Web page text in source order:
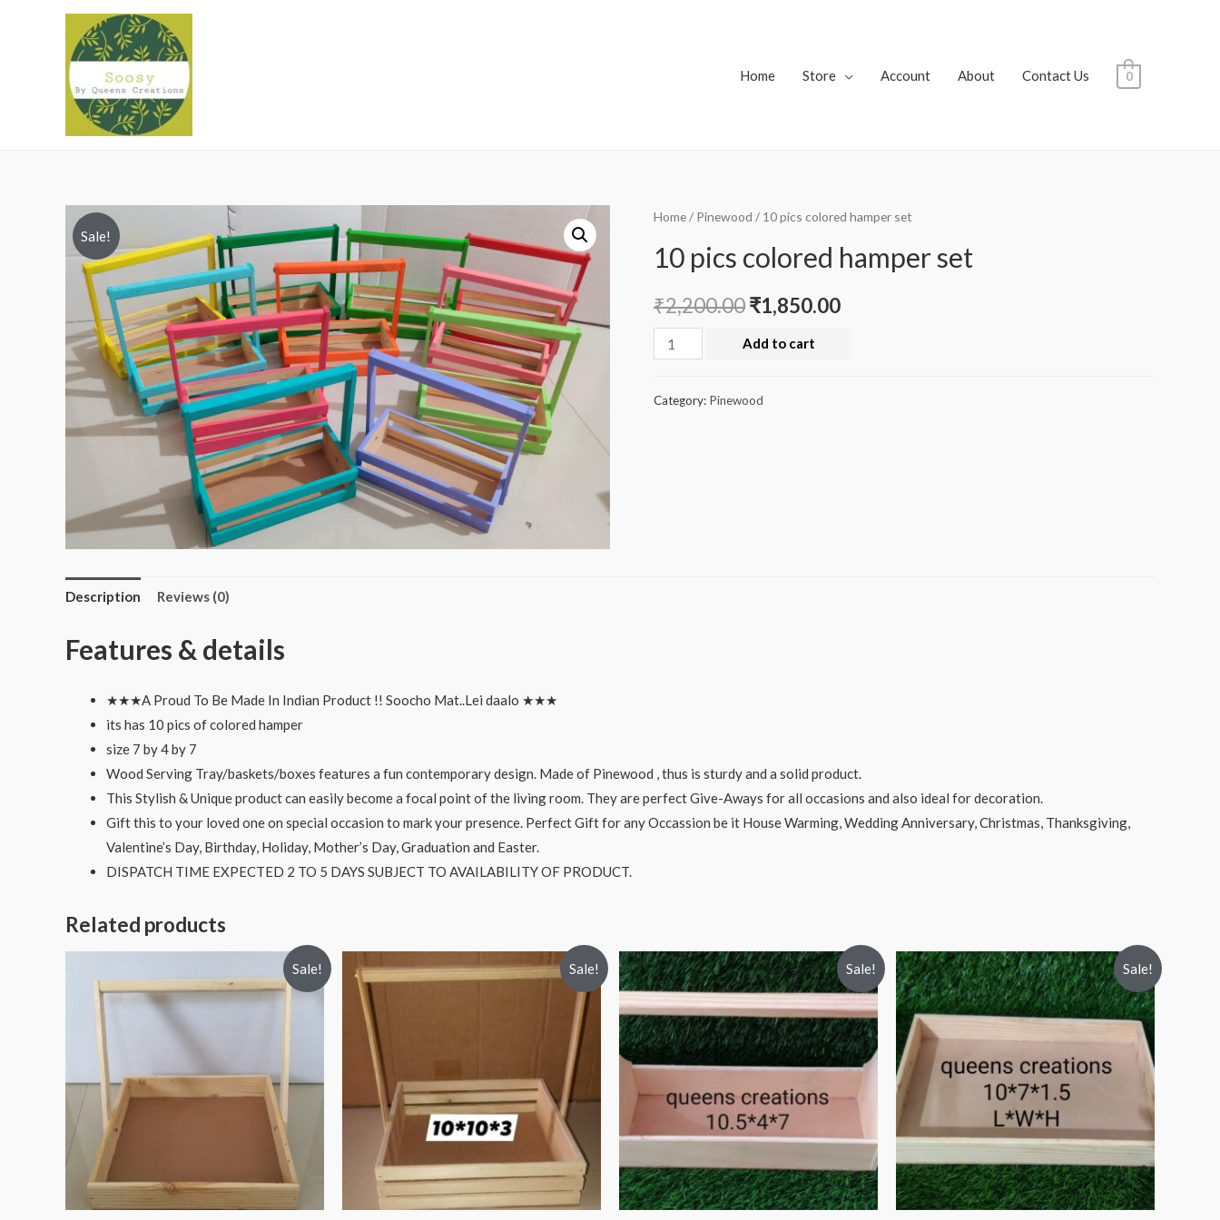
Home Store Account About Contact Us 0
Sale!
Home/ Pinewood / 10 pics colored hamper set
10 pics colored hamper set
₹2,200.00₹1,850.00
10
pics
hamper
Add to cart
Category: Pinewood
Description Reviews (0)
Features & details
★★★A Proud To Be Made In Indian Product !! Soocho Mat..Lei daalo ★★★
its has 10 pics of colored hamper
size 7 by 4 by 7
Wood Serving Tray/baskets/boxes features a fun contemporary design. Made of Pinewood , thus is sturdy and a solid product.
This Stylish & Unique product can easily become a focal point of the living room. They are perfect Give-Aways for all occasions and also ideal for decoration.
Gift this to your loved one on special occasion to mark your presence. Perfect Gift for any Occassion be it House Warming, Wedding Anniversary, Christmas, Thanksgiving,
Valentine’s Day, Birthday, Holiday, Mother’s Day, Graduation and Easter.
DISPATCH TIME EXPECTED 2 TO 5 DAYS SUBJECT TO AVAILABILITY OF PRODUCT.
Related products
Sale! Sale! Sale! Sale!